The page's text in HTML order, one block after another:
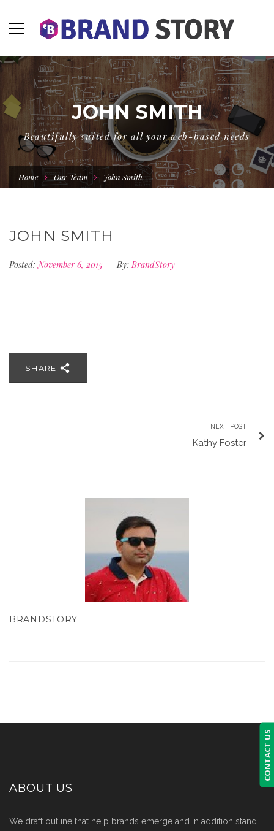
JOHN SMITH
Beautifully suited for all your web-based needs
Home Our Team John Smith
JOHN SMITH
Posted: November 6, 2015 By: BrandStory
SHARE
NEXT POST
Kathy Foster
BRANDSTORY
ABOUT US
We draft outline that help brands emerge and in addition stand
CONTACT US